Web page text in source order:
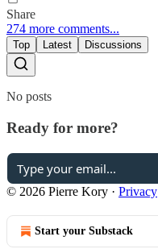
Share
274 more comments...
Top Latest Discussions
No posts
Ready for more?
© 2026 Pierre Kory · Privacy
Start your Substack